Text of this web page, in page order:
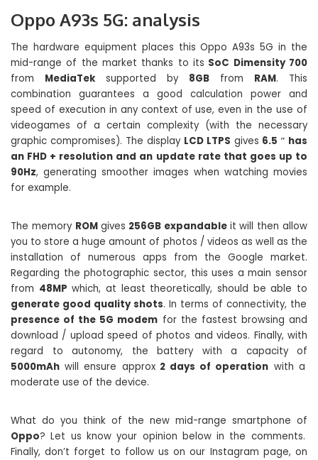
Oppo A93s 5G: analysis
The hardware equipment places this Oppo A93s 5G in the
mid-range of the market thanks to its SoC Dimensity 700
from MediaTek supported by 8GB from RAM. This
combination guarantees a good calculation power and
speed of execution in any context of use, even in the use of
videogames of a certain complexity (with the necessary
graphic compromises). The display LCD LTPS gives 6.5 ″ has
an FHD + resolution and an update rate that goes up to
90Hz, generating smoother images when watching movies
for example.
The memory ROMgives 256GB expandable it will then allow
you to store a huge amount of photos / videos as well as the
installation of numerous apps from the Google market.
Regarding the photographic sector, this uses a main sensor
from 48MP which, at least theoretically, should be able to
generate good quality shots. In terms of connectivity, the
presence of the 5G modem for the fastest browsing and
download / upload speed of photos and videos. Finally, with
regard to autonomy, the battery with a capacity of
5000mAh will ensure approx2 days of operation with a
moderate use of the device.
What do you think of the new mid-range smartphone of
Oppo? Let us know your opinion below in the comments.
Finally, don’t forget to follow us on our Instagram page, on